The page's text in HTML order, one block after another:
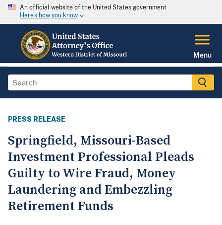
An official website of the United States government
Here's how you know
Menu
PRESS RELEASE
Springfield, Missouri-Based
Investment Professional Pleads
Guilty to Wire Fraud, Money
Laundering and Embezzling
Retirement Funds